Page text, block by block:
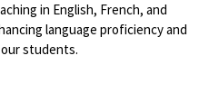
in English, French, and
language proficiency and
students.